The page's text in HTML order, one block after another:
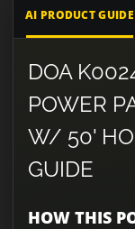
AI PRODUCT GUIDE
DOA
POWER
W/ 50'
GUIDE
HOW THIS